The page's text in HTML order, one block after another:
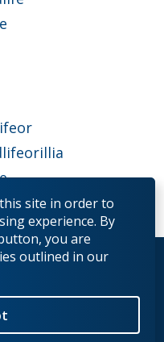
site in order to
experience. By
you are
outlined in our
Rights Reserved.